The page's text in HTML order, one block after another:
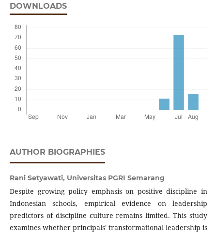
DOWNLOADS
AUTHOR BIOGRAPHIES
Rani Setyawati, Universitas PGRI Semarang
Despite growing policy emphasis on positive discipline in
Indonesian schools, empirical evidence on leadership
predictors of discipline culture remains limited. This study
examines whether principals' transformational leadership is